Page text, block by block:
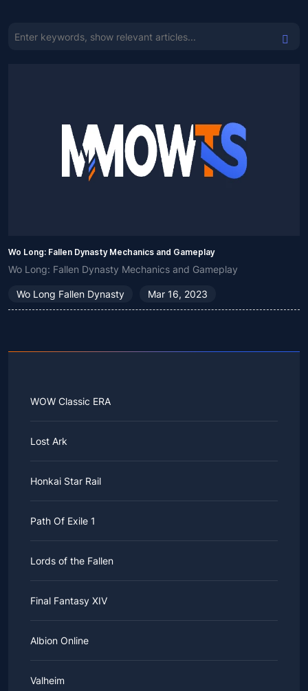
Wo Long: Fallen Dynasty Mechanics and Gameplay
Wo Long: Fallen Dynasty Mechanics and Gameplay
Wo Long Fallen Dynasty Mar 16, 2023
WOW Classic ERA
Lost Ark
Honkai Star Rail
Path Of Exile 1
Lords of the Fallen
Final Fantasy XIV
Albion Online
Valheim